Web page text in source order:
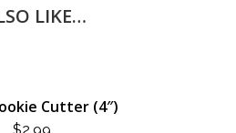
LIKE…
Cutter (4″)